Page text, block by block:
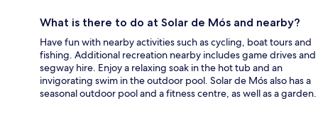
What is there to do at Solar de Mós and nearby?
Have fun with nearby activities such as cycling, boat tours and
fishing. Additional recreation nearby includes game drives and
segway hire. Enjoy a relaxing soak in the hot tub and an
invigorating swim in the outdoor pool. Solar de Mós also has a
seasonal outdoor pool and a fitness centre, as well as a garden.